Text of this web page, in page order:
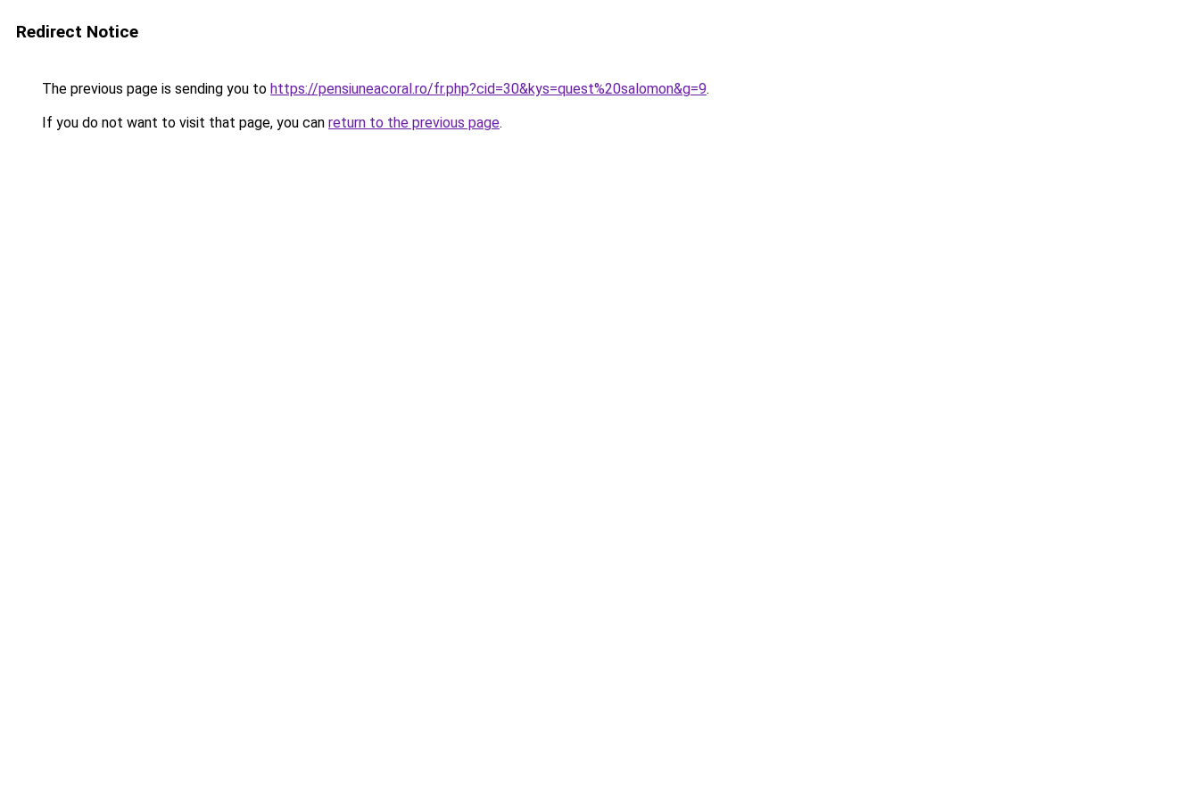
Redirect Notice
The previous page is sending you to https://pensiuneacoral.ro/fr.php?cid=30&kys=quest%20salomon&g=9.
If you do not want to visit that page, you can return to the previous page.